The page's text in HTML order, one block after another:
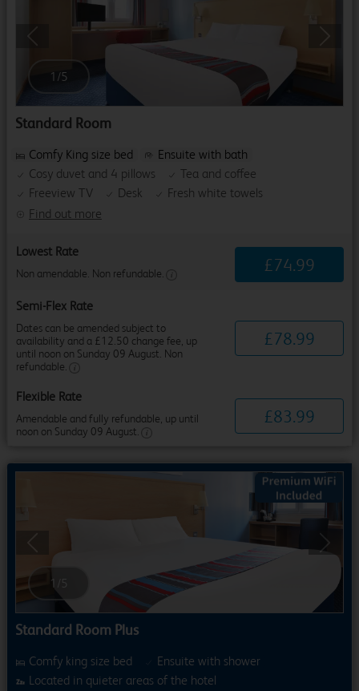
1 /5
Standard Room
Find out more
Comfy King size bed
Ensuite with bath
Cosy duvet and 4 pillows
Tea and coffee
Freeview TV
Desk Fresh white towels
Lowest Rate
Non amendable. Non refundable. £74.99
Semi-Flex Rate
Dates can be amended subject to
availability and a £12.50 change fee, up
until noon on Sunday 09 August. Non
refundable.
£78.99
Flexible Rate
Amendable and fully refundable, up until
noon on Sunday 09 August.
£83.99
1 5
Standard Room Plus
Comfy king size bed
Ensuite with shower
Located in quieter areas of the hotel